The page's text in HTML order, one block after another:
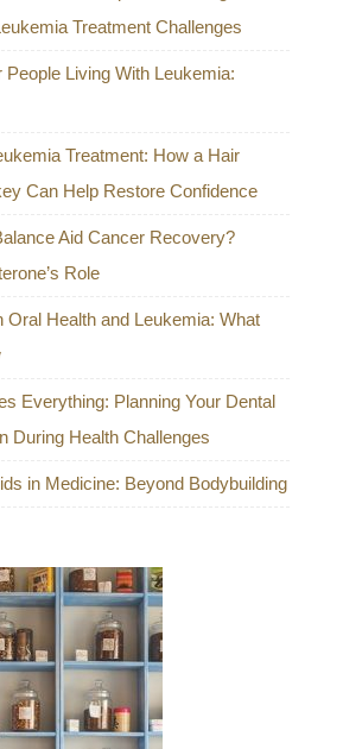
Treatment Challenges
People Living With Leukemia:
Treatment: How a Hair
Can Help Restore Confidence
Aid Cancer Recovery?
Role
Oral Health and Leukemia: What
Everything: Planning Your Dental
During Health Challenges
in Medicine: Beyond Bodybuilding